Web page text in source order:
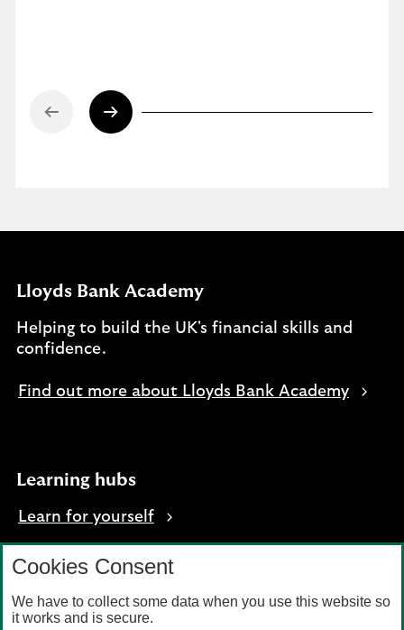
Lloyds Bank Academy
Helping to build the UK's financial skills and
confidence.
Find out more about Lloyds Bank Academy
Learning hubs
Learn for yourself
Learn for business
Cookies Consent
We have to collect some data when you use this website so
it works and is secure.